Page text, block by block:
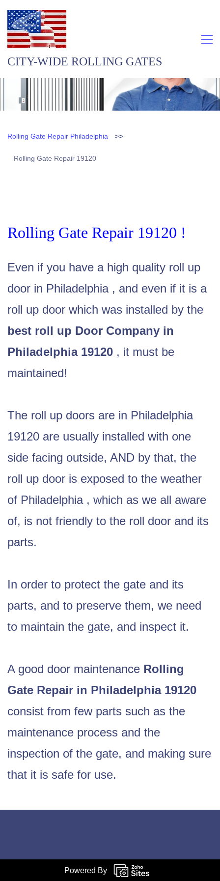
CITY-WIDE ROLLING GATES
Rolling Gate Repair Philadelphia >>
Rolling Gate Repair 19120
Rolling Gate Repair 19120 !
Even if you have a high quality roll up
door in Philadelphia , and even if it is a
roll up door which was installed by the
best roll up Door Company in
Philadelphia 19120 , it must be
maintained!
The roll up doors are in Philadelphia
19120 are usually installed with one
side facing outside, AND by that, the
roll up door is exposed to the weather
of Philadelphia , which as we all aware
of, is not friendly to the roll door and its
parts.
In order to protect the gate and its
parts, and to preserve them, we need
to maintain the gate, and inspect it.
A good door maintenance Rolling
Gate Repair in Philadelphia 19120
consist from few parts such as the
maintenance process and the
inspection of the gate, and making sure
that it is safe for use.
Powered By